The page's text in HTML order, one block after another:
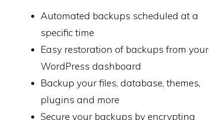
Automated backups scheduled at a
specific time
Easy restoration of backups from your
WordPress dashboard
Backup your files, database, themes,
plugins and more
Secure your backups by encrypting